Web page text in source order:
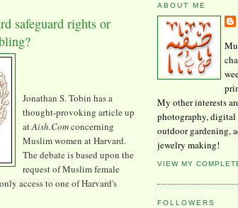
safeguard rights or
Jonathan S. Tobin has a
thought-provoking article up
atAish.Comconcerning
Muslim women at Harvard.
The debate is based upon the
request of Muslim female
access to one of Harvard's
ABOUT ME
My other interests
photography, digital
outdoor gardening,
jewelry making!
VIEW MY
FOLLOWERS